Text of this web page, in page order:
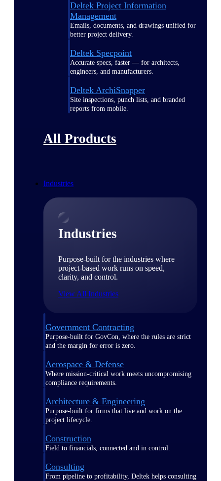
Deltek Project Information
Management
Emails, documents, and drawings unified for
better project delivery.
Deltek Specpoint
Accurate specs, faster — for architects,
engineers, and manufacturers.
Deltek ArchiSnapper
Site inspections, punch lists, and branded
reports from mobile.
All Products
Industries
Industries
Purpose-built for the industries where
project-based work runs on speed,
clarity, and control.
View All Industries
Government Contracting
Purpose-built for GovCon, where the rules are strict
and the margin for error is zero.
Aerospace & Defense
Where mission-critical work meets uncompromising
compliance requirements.
Architecture & Engineering
Purpose-built for firms that live and work on the
project lifecycle.
Construction
Field to financials, connected and in control.
Consulting
From pipeline to profitability, Deltek helps consulting